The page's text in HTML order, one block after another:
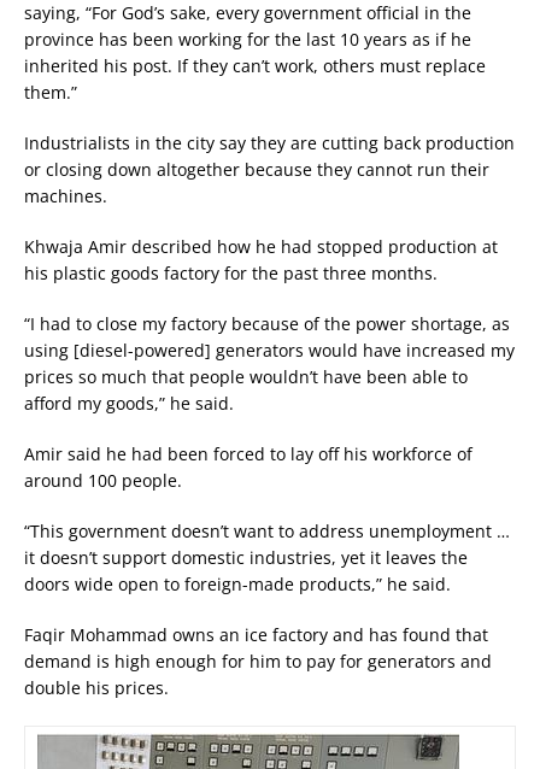
saying, “For God’s sake, every government official in the
province has been working for the last 10 years as if he
inherited his post. If they can’t work, others must replace
them.”
Industrialists in the city say they are cutting back production
or closing down altogether because they cannot run their
machines.
Khwaja Amir described how he had stopped production at
his plastic goods factory for the past three months.
“I had to close my factory because of the power shortage, as
using [diesel-powered] generators would have increased my
prices so much that people wouldn’t have been able to
afford my goods,” he said.
Amir said he had been forced to lay off his workforce of
around 100 people.
“This government doesn’t want to address unemployment …
it doesn’t support domestic industries, yet it leaves the
doors wide open to foreign-made products,” he said.
Faqir Mohammad owns an ice factory and has found that
demand is high enough for him to pay for generators and
double his prices.